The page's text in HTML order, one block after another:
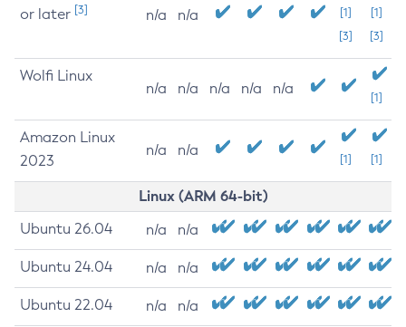
or later [3] n/a n/a
[1]
[3]
[1]
[3]
Wolfi Linux
n/a n/a n/a n/a n/a
[1]
Amazon Linux
2023
n/a n/a
[1] [1]
Linux (ARM 64-bit)
Ubuntu 26.04 n/a n/a
Ubuntu 24.04 n/a n/a
Ubuntu 22.04 n/a n/a